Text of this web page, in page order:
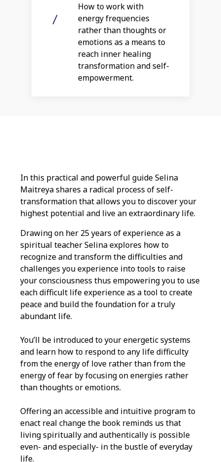
How to work with
energy frequencies
rather than thoughts or
emotions as a means to
reach inner healing
transformation and self-
empowerment.
In this practical and powerful guide Selina
Maitreya shares a radical process of self-
transformation that allows you to discover your
highest potential and live an extraordinary life.
Drawing on her 25 years of experience as a
spiritual teacher Selina explores how to
recognize and transform the difficulties and
challenges you experience into tools to raise
your consciousness thus empowering you to use
each difficult life experience as a tool to create
peace and build the foundation for a truly
abundant life.
You’ll be introduced to your energetic systems
and learn how to respond to any life difficulty
from the energy of love rather than from the
energy of fear by focusing on energies rather
than thoughts or emotions.
Offering an accessible and intuitive program to
enact real change the book reminds us that
living spiritually and authentically is possible
even- and especially- in the bustle of everyday
life.